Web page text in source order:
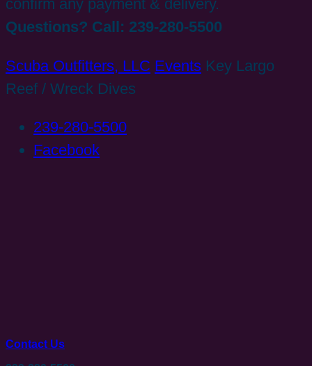
confirm any payment & delivery.
Questions? Call: 239-280-5500
Scuba Outfitters, LLC Events Key Largo
Reef / Wreck Dives
239-280-5500
Facebook
Contact Us